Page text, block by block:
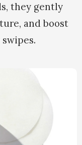
they gently
and boost